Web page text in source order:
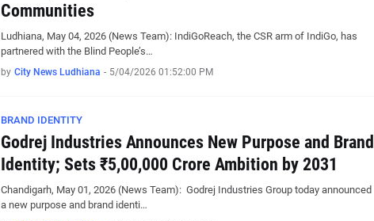
Communities
Ludhiana, May 04, 2026 (News Team): IndiGoReach, the CSR arm of IndiGo, has
partnered with the Blind People’s…
by City News Ludhiana - 5/04/2026 01:52:00 PM
BRAND IDENTITY
Godrej Industries Announces New Purpose and Brand
Identity; Sets ₹5,00,000 Crore Ambition by 2031
Chandigarh, May 01, 2026 (News Team): Godrej Industries Group today announced
a new purpose and brand identi…